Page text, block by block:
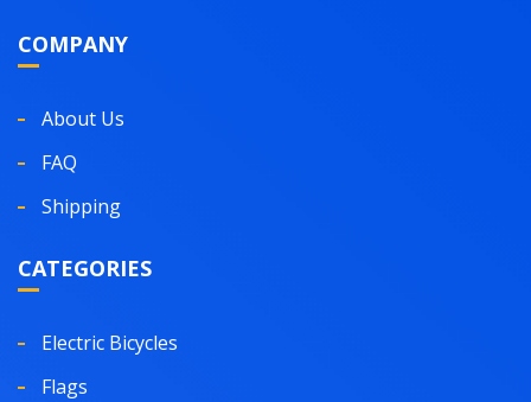
COMPANY
About Us
FAQ
Shipping
CATEGORIES
Electric Bicycles
Flags